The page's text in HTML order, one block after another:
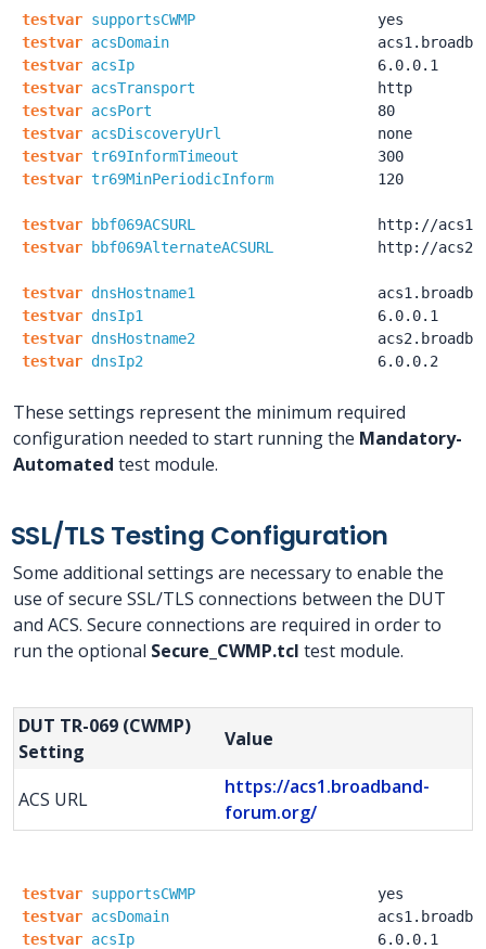
testvar supportsCWMP
yes
testvar acsDomain
testvar acsIp
6.0.0.1
testvar acsTransport
http
testvar acsPort
80
testvar acsDiscoveryUrl
none
testvar tr69InformTimeout
300
testvar tr69MinPeriodicInform 120
testvar bbf069ACSURL http: //
testvar
bbf069AlternateACSURL http: //
testvar dnsHostname1
testvar dnsIp1
6.0.0.1
testvar dnsHostname2
testvar dnsIp2 6.0.0.2
These settings represent the minimum required
configuration needed to start running the Mandatory-
Automated test module.
SSL/TLS Testing Configuration
Some additional settings are necessary to enable the
use of secure SSL/TLS connections between the DUT
and ACS. Secure connections are required in order to
run the optional Secure_CWMP.tcl test module.
DUT TR-069 (CWMP)
Setting
Value
ACS URL
https://acs1.broadband-
forum.org/
testvar supportsCWMP
yes
testvar acsDomain
testvar acsIp
6.0.0.1